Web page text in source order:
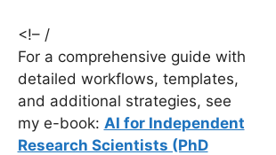
<!– /
For a comprehensive guide with
detailed workflows, templates,
and additional strategies, see
my e-book: AI for Independent
Research Scientists (PhD